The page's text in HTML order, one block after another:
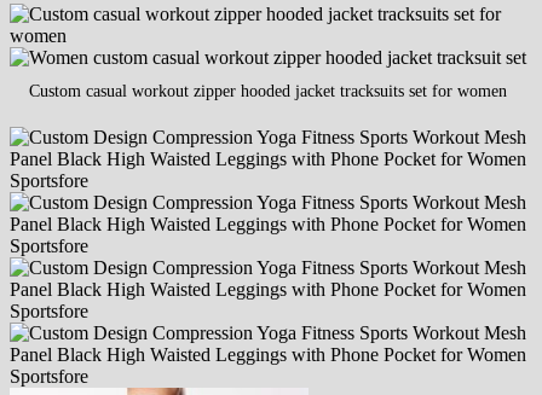
Custom casual workout zipper hooded jacket tracksuits set for women